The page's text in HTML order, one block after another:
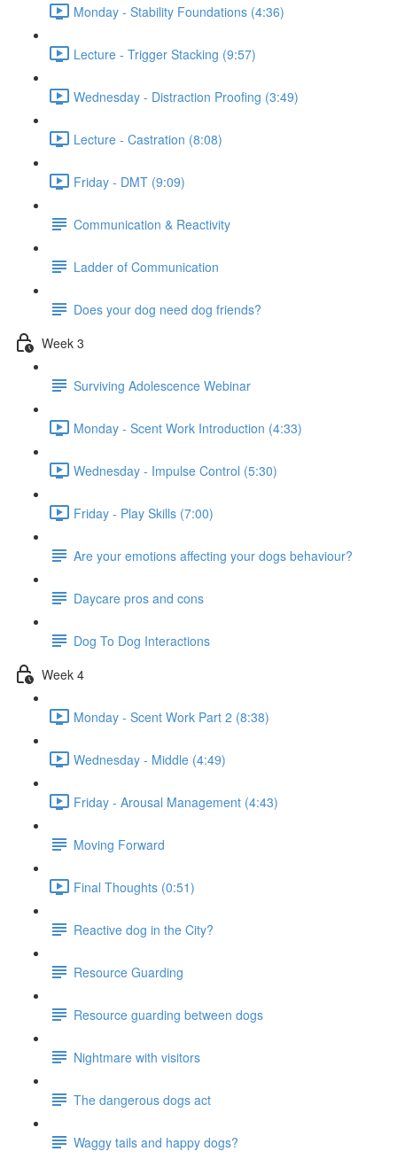
Monday - Stability Foundations (4:36)
Lecture - Trigger Stacking (9:57)
Wednesday - Distraction Proofing (3:49)
Lecture - Castration (8:08)
Friday - DMT (9:09)
Communication & Reactivity
Ladder of Communication
Does your dog need dog friends?
Week 3
Surviving Adolescence Webinar
Monday - Scent Work Introduction (4:33)
Wednesday - Impulse Control (5:30)
Friday - Play Skills (7:00)
Are your emotions affecting your dogs behaviour?
Daycare pros and cons
Dog To Dog Interactions
Week 4
Monday - Scent Work Part 2 (8:38)
Wednesday - Middle (4:49)
Friday - Arousal Management (4:43)
Moving Forward
Final Thoughts (0:51)
Reactive dog in the City?
Resource Guarding
Resource guarding between dogs
Nightmare with visitors
The dangerous dogs act
Waggy tails and happy dogs?